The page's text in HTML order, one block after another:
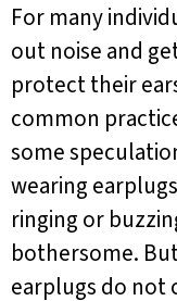
For many
out noise and
protect their
common
some
wearing
ringing or
bothersome.
earplugs do not